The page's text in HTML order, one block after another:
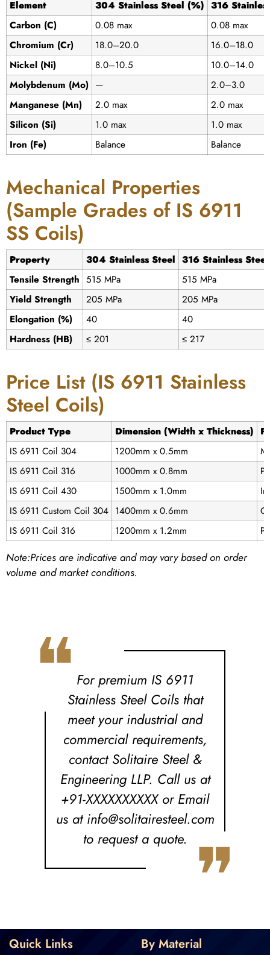
Element 304 Stainless Steel (%) 316
Carbon (C)
0.08 max
0.08 max
Chromium (Cr)
18.0–20.0
16.0–18.0
Nickel (Ni)
8.0–10.5
10.0–14.0
Molybdenum (Mo) —
2.0–3.0
Manganese (Mn)
2.0 max
2.0 max
Silicon (Si)
1.0 max
1.0 max
Iron (Fe)
Balance Balance
Mechanical Properties
(Sample Grades of IS 6911
SS Coils)
Property 304 Stainless Steel 316 Stainless Steel
Tensile Strength 515 MPa
515 MPa
Yield Strength
205 MPa
205 MPa
Elongation (%)
40
40
Hardness (HB)
≤ 201 ≤ 217
Price List (IS 6911 Stainless
Steel Coils)
Product Type Dimension (Width x Thickness)
IS 6911 Coil 304
1200mm x 0.5mm
IS 6911 Coil 316
1000mm x 0.8mm
IS 6911 Coil 430
1500mm x 1.0mm
IS 6911 Custom Coil 304 1400mm x 0.6mm
IS 6911 Coil 316
1200mm x 1.2mm
Note:Prices are indicative and may vary based on order
volume and market conditions.
❝For premium IS 6911
Stainless Steel Coils that
meet your industrial and
commercial requirements,
contact Solitaire Steel &
Engineering LLP. Call us at
+91-XXXXXXXXXX or Email
us at info@solitairesteel.com
to request a quote.
❞
Quick Links By Material